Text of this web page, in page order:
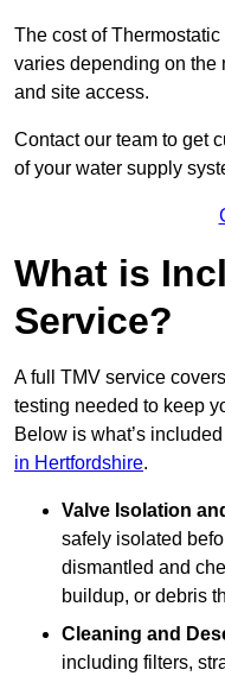
The cost of
varies depending on the
and site access.
Contact our team to get
of your water supply
What is
Service?
A full TMV service
testing needed to keep
Below is what’s
in Hertfordshire.
Valve Isolation
safely isolated
dismantled and
buildup, or debris
Cleaning and
including filters,